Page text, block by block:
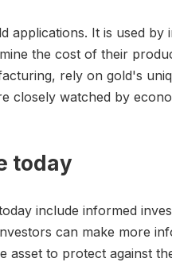
applications. It is used
the cost of their
rely on gold's
closely watched by
today
include informed
can make more
asset to protect against